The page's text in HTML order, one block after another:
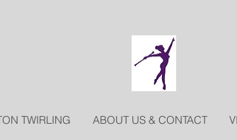
TWIRLING ABOUT US & CONTACT